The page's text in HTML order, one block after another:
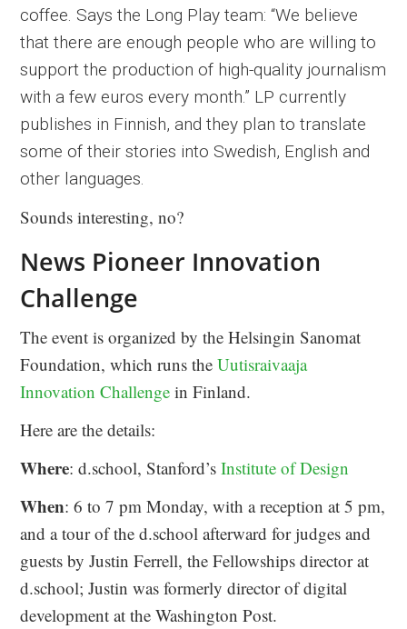
coffee. Says the Long Play team: “We believe
that there are enough people who are willing to
support the production of high-quality journalism
with a few euros every month.” LP currently
publishes in Finnish, and they plan to translate
some of their stories into Swedish, English and
other languages.
Sounds interesting, no?
News Pioneer Innovation
Challenge
The event is organized by the Helsingin Sanomat
Foundation, which runs theUutisraivaaja
Innovation Challenge in Finland.
Here are the details:
Where: d.school, Stanford’sInstitute of Design
When: 6 to 7 pm Monday, with a reception at 5 pm,
and a tour of the d.school afterward for judges and
guests by Justin Ferrell, the Fellowships director at
d.school; Justin was formerly director of digital
development at the Washington Post.